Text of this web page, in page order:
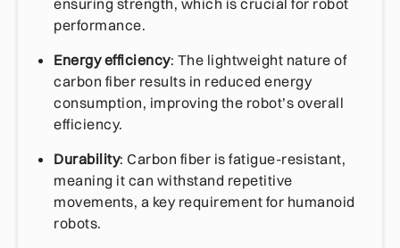
ensuring strength, which is crucial for robot
performance.
Energy efficiency: The lightweight nature of
carbon fiber results in reduced energy
consumption, improving the robot’s overall
efficiency.
Durability: Carbon fiber is fatigue-resistant,
meaning it can withstand repetitive
movements, a key requirement for humanoid
robots.